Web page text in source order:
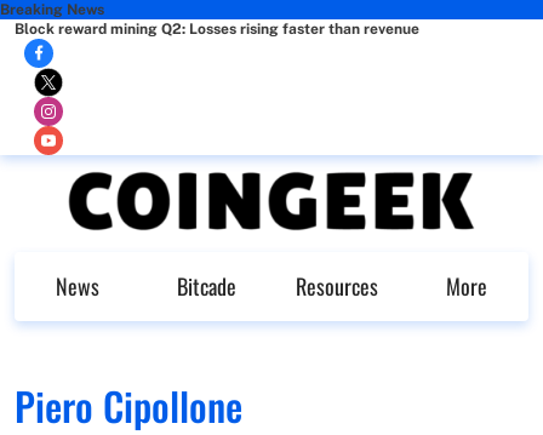
Breaking News
Block reward mining Q2: Losses rising faster than revenue
News Bitcade Resources More
Piero Cipollone